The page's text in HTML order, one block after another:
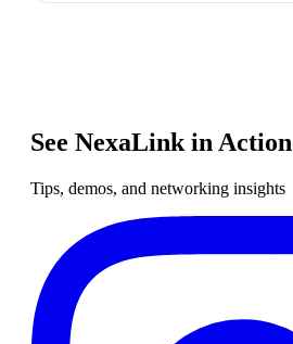
See NexaLink in Action
Tips, demos, and networking insights